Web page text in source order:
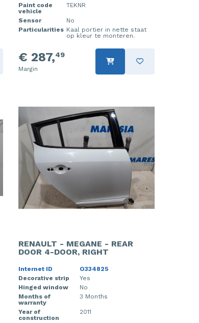
Paint code
vehicle
TEKNR
Sensor
No
Particularities Kaal portier in nette staat
op kleur te monteren.
€ 287,49
Margin
RENAULT - MEGANE - REAR
DOOR 4-DOOR, RIGHT
Internet ID
O334825
Decorative strip
Yes
Hinged window
No
Months of
warranty
3 Months
Year of
construction
2011